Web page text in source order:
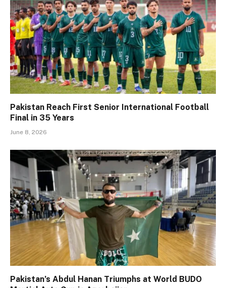
Pakistan Reach First Senior International Football
Final in 35 Years
June 8, 2026
Pakistan’s Abdul Hanan Triumphs at World BUDO